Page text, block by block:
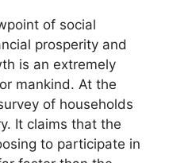
of social
prosperity and
is an extremely
mankind. At the
of households
It claims that the
to participate in